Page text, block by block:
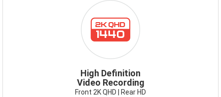
2KQHD.PNG
High Definition
Video Recording
Front 2K QHD | Rear HD